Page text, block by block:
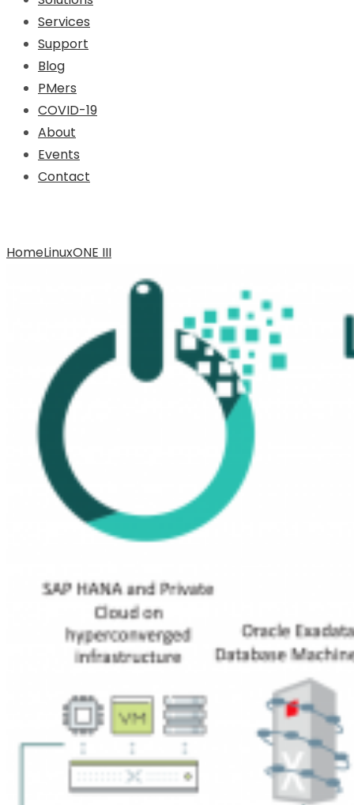
Services
Support
Blog
PMers
COVID-19
About
Events
Contact
HomeLinuxONE III